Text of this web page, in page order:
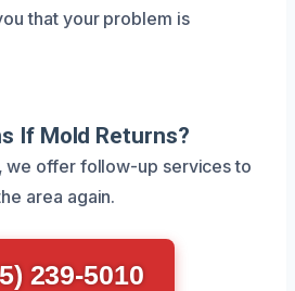
that your problem is
If Mold Returns?
we offer follow-up services to
area again.
239-5010